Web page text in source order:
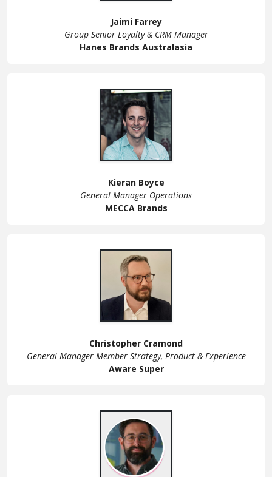
Jaimi Farrey
Group Senior Loyalty & CRM Manager
Hanes Brands Australasia
Kieran Boyce
General Manager Operations
MECCA Brands
Christopher Cramond
General Manager Member Strategy, Product & Experience
Aware Super